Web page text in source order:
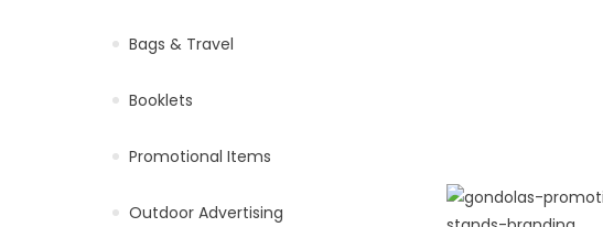
Bags & Travel
Booklets
Promotional Items
Outdoor Advertising